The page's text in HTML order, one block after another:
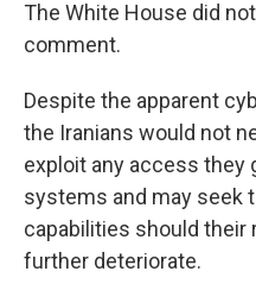
The White House did
comment.
Despite the apparent
the Iranians would not
exploit any access they
systems and may seek
capabilities should their
further deteriorate.